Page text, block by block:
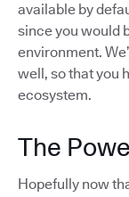
available by
since you would
environment.
well, so that you
ecosystem.
The
Hopefully now